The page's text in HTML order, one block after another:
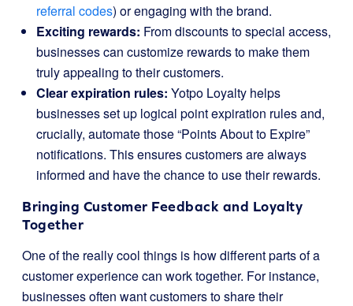
referral codes) or engaging with the brand.
Exciting rewards: From discounts to special access,
businesses can customize rewards to make them
truly appealing to their customers.
Clear expiration rules: Yotpo Loyalty helps
businesses set up logical point expiration rules and,
crucially, automate those “Points About to Expire”
notifications. This ensures customers are always
informed and have the chance to use their rewards.
Bringing Customer Feedback and Loyalty
Together
One of the really cool things is how different parts of a
customer experience can work together. For instance,
businesses often want customers to share their